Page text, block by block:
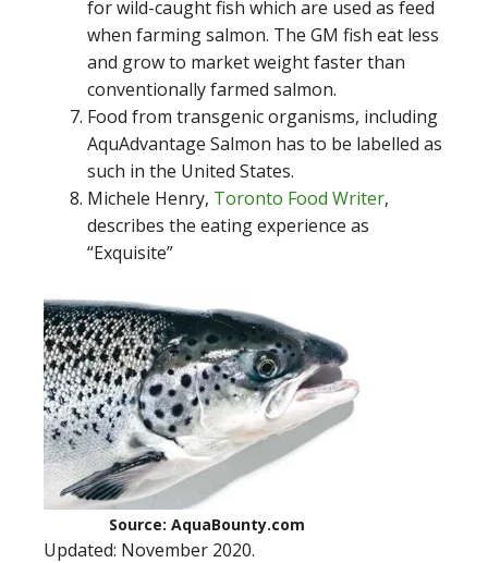
for wild-caught fish which are used as feed
when farming salmon. The GM fish eat less
and grow to market weight faster than
conventionally farmed salmon.
Food from transgenic organisms, including
AquAdvantage Salmon has to be labelled as
such in the United States.
Michele Henry, Toronto Food Writer,
describes the eating experience as
“Exquisite”
Source: AquaBounty.com
Updated: November 2020.